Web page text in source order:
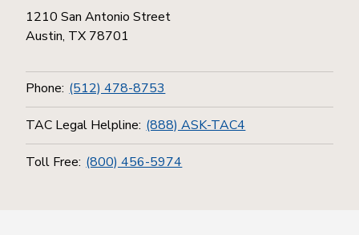
1210 San Antonio Street
Austin, TX 78701
Phone: (512) 478-8753
TAC Legal Helpline: (888) ASK-TAC4
Toll Free: (800) 456-5974